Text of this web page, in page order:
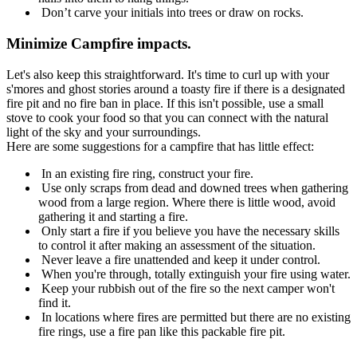
Don’t carve your initials into trees or draw on rocks.
Minimize Campfire impacts.
Let's also keep this straightforward. It's time to curl up with your
s'mores and ghost stories around a toasty fire if there is a designated
fire pit and no fire ban in place. If this isn't possible, use a small
stove to cook your food so that you can connect with the natural
light of the sky and your surroundings.
Here are some suggestions for a campfire that has little effect:
In an existing fire ring, construct your fire.
Use only scraps from dead and downed trees when gathering
wood from a large region. Where there is little wood, avoid
gathering it and starting a fire.
Only start a fire if you believe you have the necessary skills
to control it after making an assessment of the situation.
Never leave a fire unattended and keep it under control.
When you're through, totally extinguish your fire using water.
Keep your rubbish out of the fire so the next camper won't
find it.
In locations where fires are permitted but there are no existing
fire rings, use a fire pan like this packable fire pit.